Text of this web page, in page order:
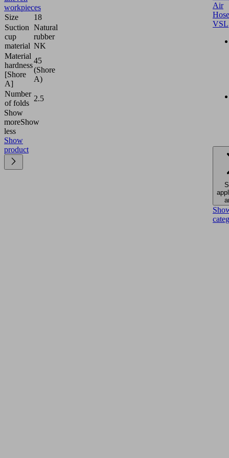
workpieces
Size
18
Suction
cup
material
Natural
rubber
NK
Material
hardness
[Shore
A]
45
(Shore
A)
Number
of folds
2.5
Show
moreShow
less
Show
product
Air
VSL